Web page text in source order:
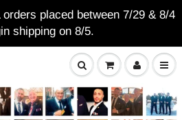
orders placed between 7/29 & 8/4
shipping on 8/5.